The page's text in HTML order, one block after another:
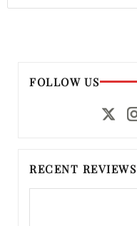
FOLLOW US
RECENT REVIEWS